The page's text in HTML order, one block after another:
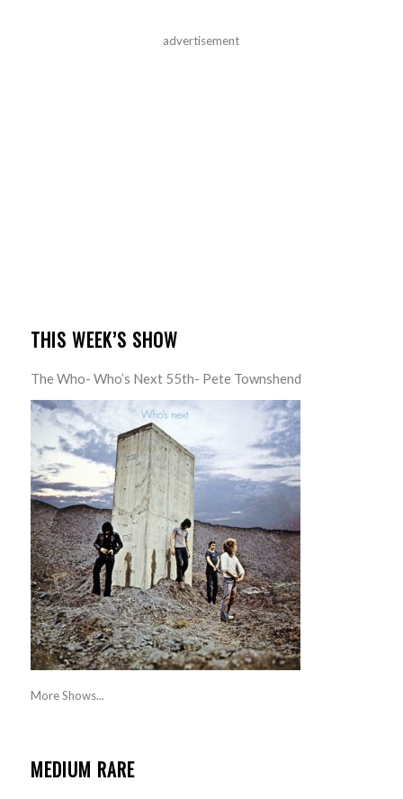
advertisement
THIS WEEK’S SHOW
The Who- Who’s Next 55th- Pete Townshend
More Shows...
MEDIUM RARE